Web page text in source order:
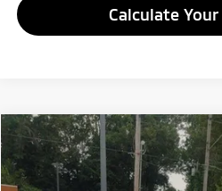
Calculate
2018Kia Sportage LX
Ricart Used Car FactoryLIVE
Compare Vehicle